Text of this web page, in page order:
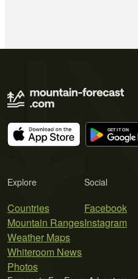
Explore
Countries
Mountain Ranges
Weather Maps
Whiteroom News
Photos
Social
Facebook
Instagram